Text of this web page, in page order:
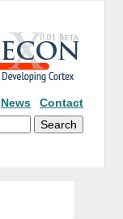
News
Contact